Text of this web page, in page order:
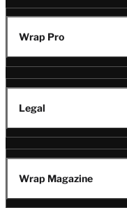
Wrap Pro
Legal
Wrap Magazine